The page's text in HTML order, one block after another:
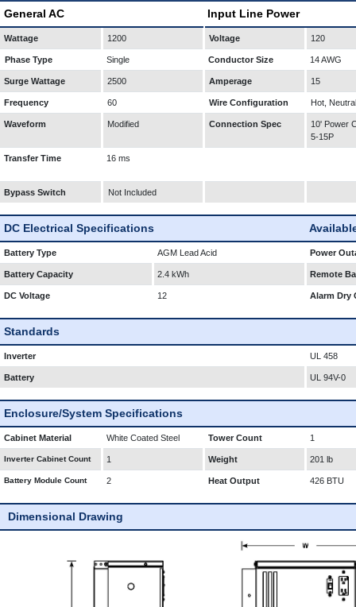
General AC Input Line Power
Wattage 1200 Voltage 120
Phase Type Single Conductor Size 14 AWG
Surge Wattage 2500 Amperage 15
Frequency 60 Wire Configuration Hot,
Waveform Modified Connection Spec
10' Power
5-15P
Transfer Time 16 ms
Bypass Switch Not Included
DC Electrical Specifications
Battery Type AGM Lead Acid Power
Battery Capacity 2.4 kWh Remote
DC Voltage 12 Alarm Dry
Standards
Inverter UL 458
Battery UL 94V-0
Enclosure/System Specifications
Cabinet Material White Coated Steel Tower Count 1
Inverter Cabinet Count 1 Weight 201 lb
Battery Module Count 2 Heat Output 426 BTU
Dimensional Drawing